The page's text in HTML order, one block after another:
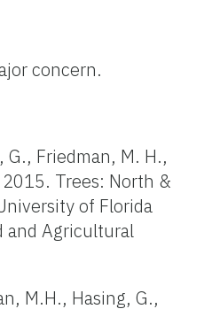
concern.
G., Friedman, M. H.,
Trees: North &
of Florida
and Agricultural
M.H., Hasing, G.,